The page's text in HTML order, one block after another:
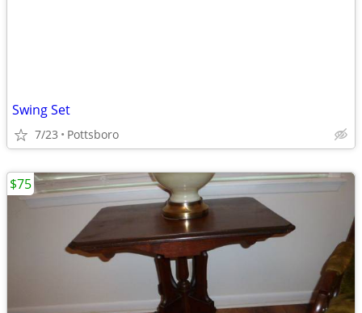
Swing Set
7/23 Pottsboro
$75